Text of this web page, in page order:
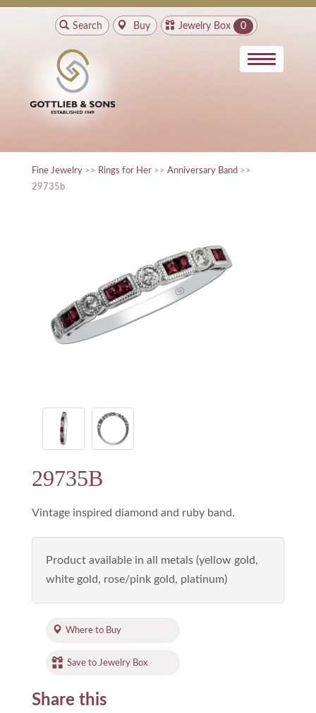
Search Buy Jewelry Box 0
Fine Jewelry >> Rings for Her >> Anniversary Band >>
29735b
29735B
Vintage inspired diamond and ruby band.
Product available in all metals (yellow gold,
white gold, rose/pink gold, platinum)
Where to Buy
Save to Jewelry Box
Share this